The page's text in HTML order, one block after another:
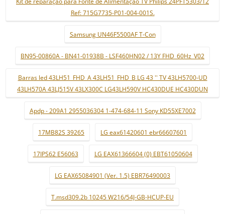
Ref: 715G7735-P01-004-001S.
Samsung UN46F5500AF T-Con
BN95-00860A - BN41-01938B - LSF460HN02 / 13Y FHD_60Hz_V02
Barras led 43LH51_FHD_A 43LH51_FHD_B LG 43 '' TV 43LH5700-UD
43LH570A 43LJ515V 43LX300C LG43LH590V HC430DUE HC430DUN
Apdp - 209A1 2955036304 1-474-684-11 Sony KD55XE7002
17MB82S 39265 LG eax61420601 ebr66607601
17IPS62 E56063 LG EAX61366604 (0) EBT61050604
LG EAX65084901 (Ver. 1.5) EBR76490003
T.msd309.2b 10245 W216/54J-GB-HCUP-EU